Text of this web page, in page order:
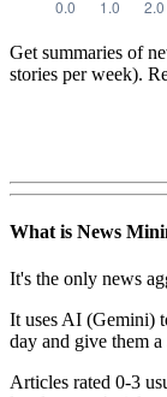
Get summaries of
stories per week).
What is News
It's the only news
It uses AI (Gemini)
day and give them
Articles rated 0-3